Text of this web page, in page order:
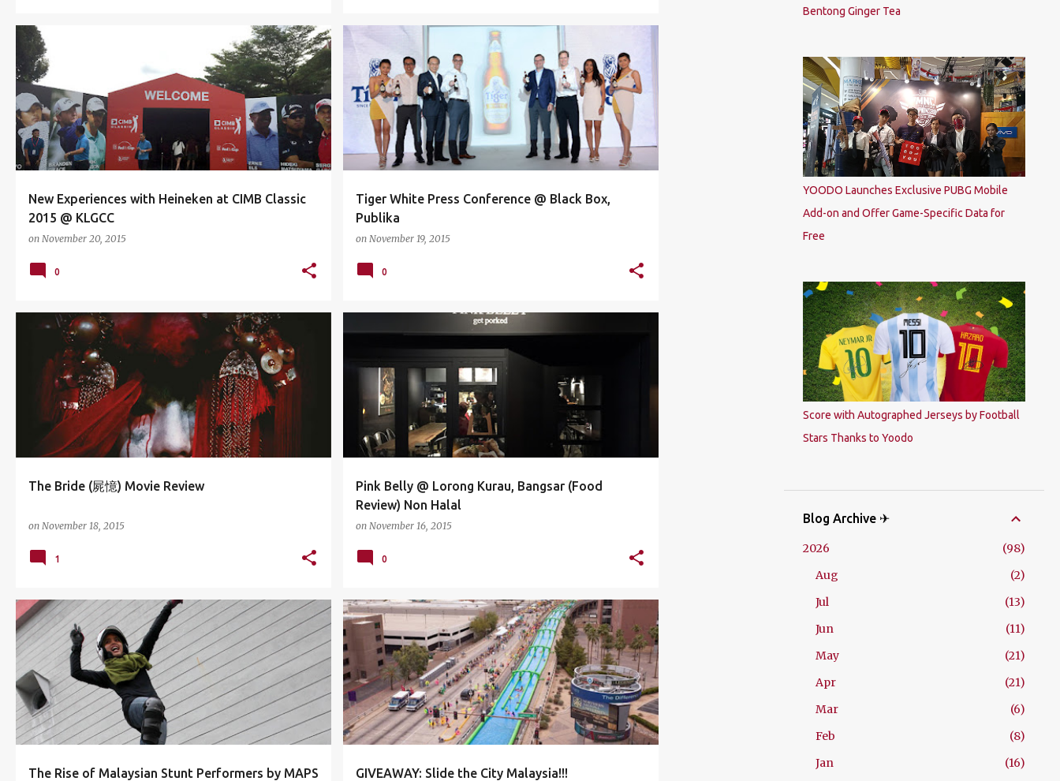
New Experiences with Heineken at CIMB Classic
2015 @ KLGCC
on November 20, 2015
CIMB CLASSIC 2015 GOLF +3
0
Tiger White Press Conference‏ @ Black Box,
Publika
on November 19, 2015
BLACKBOX PUBLIKA EVENTS +
0
The Bride (屍憶) Movie Review
on November 18, 2015
CATHAY CINEPLEX CHRIS WU ECURVE GHOST
1
Pink Belly @ Lorong Kurau, Bangsar (Food
Review) Non Halal
on November 16, 2015
PINK BELLY
0
The Rise of Malaysian Stunt Performers by MAPS
ILIA IRYANI BINTI SHUIB KTM MALAYSIA CKD +
GIVEAWAY: Slide the City Malaysia!!!
EVENTS FAMILY AND FUN ACTIVITIES GIVEAWAY
OUTDOOR ACTIVITIES +
SLIDE THE CITY MALAYSIA
Bentong Ginger Tea
YOODO Launches Exclusive PUBG Mobile
Add-on and Offer Game-Specific Data for
Free
Score with Autographed Jerseys by Football
Stars Thanks to Yoodo
Blog Archive ✈
2026
98
Aug
2
Jul
13
Jun
11
May
21
Apr
21
Mar
6
Feb
8
Jan
16